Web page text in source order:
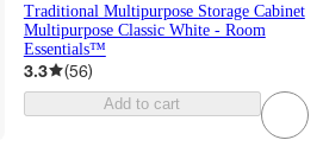
Traditional Multipurpose Storage Cabinet
Multipurpose Classic White - Room
Essentials™
3.3 (56)
Add to cart